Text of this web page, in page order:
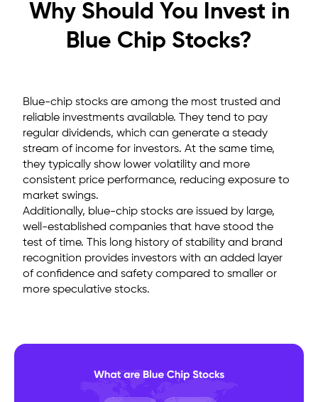
Why Should You Invest in
Blue Chip Stocks?
Blue-chip stocks are among the most trusted and
reliable investments available. They tend to pay
regular dividends, which can generate a steady
stream of income for investors. At the same time,
they typically show lower volatility and more
consistent price performance, reducing exposure to
market swings.
Additionally, blue-chip stocks are issued by large,
well-established companies that have stood the
test of time. This long history of stability and brand
recognition provides investors with an added layer
of confidence and safety compared to smaller or
more speculative stocks.